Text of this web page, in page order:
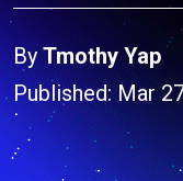
By Tmothy Yap
Published: Mar